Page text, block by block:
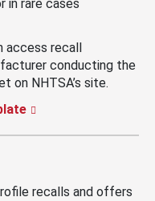
in rare cases
access recall
conducting the
on NHTSA’s site.
recalls and offers